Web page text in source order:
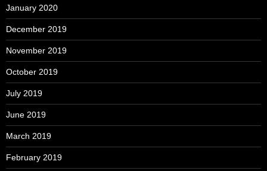
January 2020
December 2019
November 2019
October 2019
July 2019
June 2019
March 2019
February 2019